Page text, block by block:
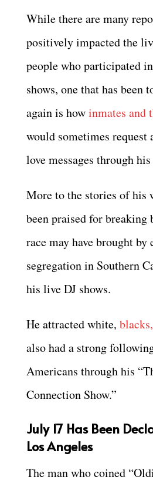
While there are many
positively impacted the
people who participated
shows, one that has been
again is howinmates and
would sometimes request
love messages through his
More to the stories of his
been praised for breaking
race may have brought by
segregation in Southern
his live DJ shows.
He attracted white,
also had a strong
Americans through his
Connection Show.”
July 17 Has Been
Los Angeles
The man who coined